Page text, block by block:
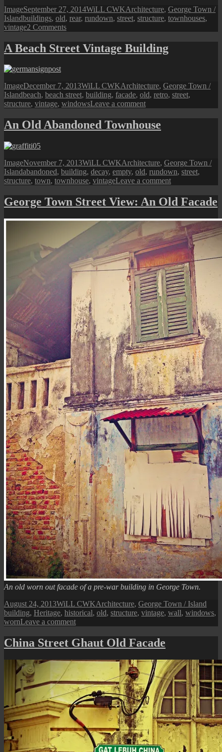
Format
ImagePosted
on
September 27, 2014Author
WiLL CWKCategories
Architecture, George Town /
IslandTags
buildings, old, rear, rundown, street, structure, townhouses,
vintage2 Commentson
Town
Street
Old
Buildings
A Beach Street Vintage Building
Format
ImagePosted
on
December 7, 2013Author
WiLL CWKCategories
Architecture, George Town /
IslandTags
beach, beach street, building, facade, old, retro, street,
structure, vintage, windowsLeave a commenton
Beach
Street
An Old Abandoned Townhouse
Format
ImagePosted
on
November 7, 2013Author
WiLL CWKCategories
Architecture, George Town /
IslandTags
abandoned, building, decay, empty, old, rundown, street,
structure, town, townhouse, vintageLeave a commenton
Old
Abandoned
George Town Street View: An Old Facade
An old worn out facade of a pre-war building in George Town.
Posted
on
August 24, 2013Author
WiLL CWKCategories
Architecture, George Town / Island
building, Heritage, historical, old, structure, vintage, wall, windows,
wornLeave a commenton
Town
Street
Facade
China Street Ghaut Old Facade